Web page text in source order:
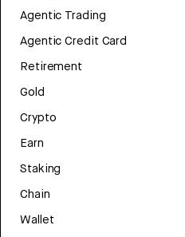
Agentic Trading
Agentic Credit Card
Retirement
Gold
Crypto
Earn
Staking
Chain
Wallet